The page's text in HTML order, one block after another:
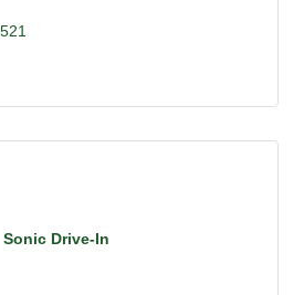
Sonic Drive-In